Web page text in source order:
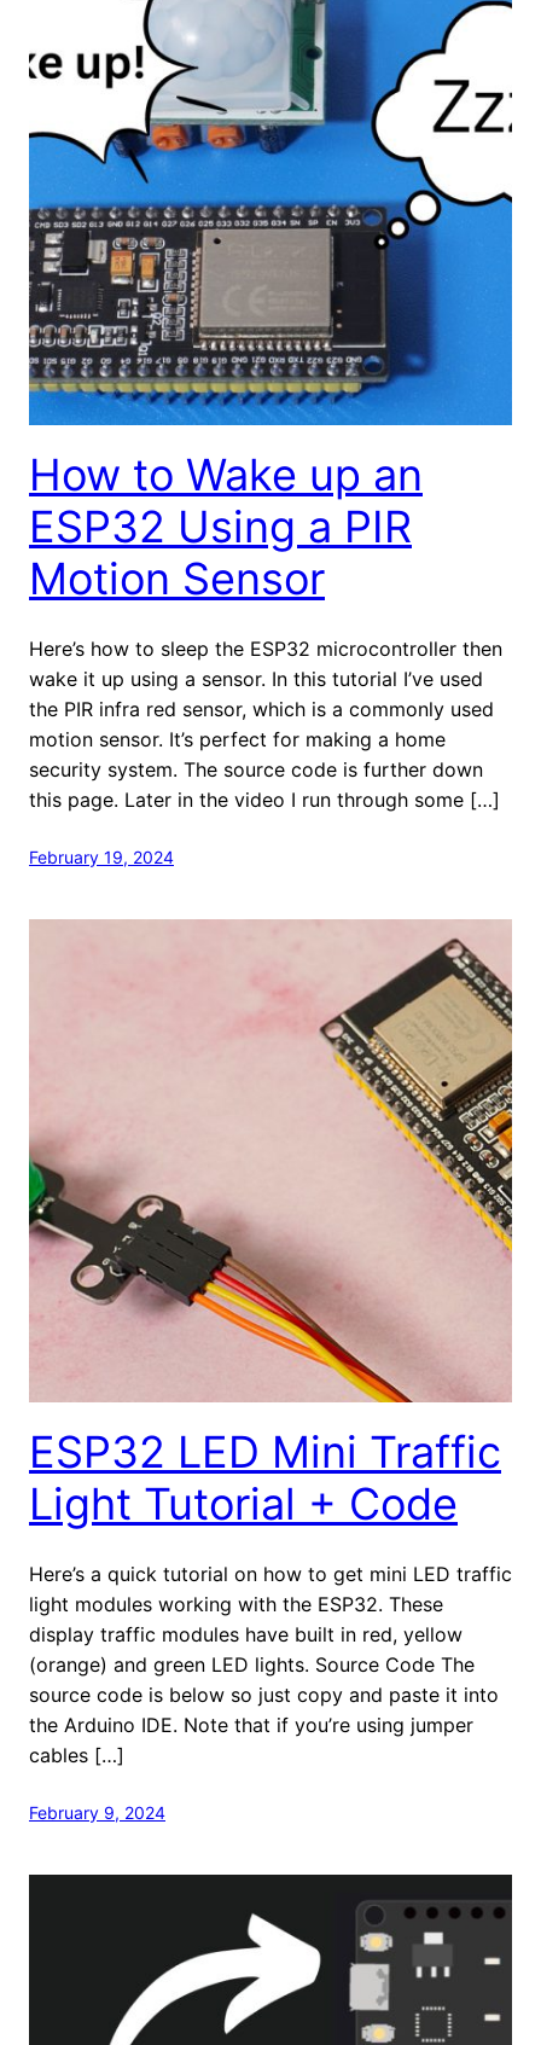
How to Wake up an
ESP32 Using a PIR
Motion Sensor
Here’s how to sleep the ESP32 microcontroller then
wake it up using a sensor. In this tutorial I’ve used
the PIR infra red sensor, which is a commonly used
motion sensor. It’s perfect for making a home
security system. The source code is further down
this page. Later in the video I run through some […]
February 19, 2024
ESP32 LED Mini Traffic
Light Tutorial + Code
Here’s a quick tutorial on how to get mini LED traffic
light modules working with the ESP32. These
display traffic modules have built in red, yellow
(orange) and green LED lights. Source Code The
source code is below so just copy and paste it into
the Arduino IDE. Note that if you’re using jumper
cables […]
February 9, 2024